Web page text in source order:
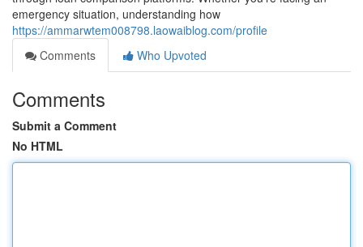
emergency situation, understanding how
https://ammarwtem008798.laowaiblog.com/profile
Comments
Who Upvoted
Comments
Submit a Comment
No HTML